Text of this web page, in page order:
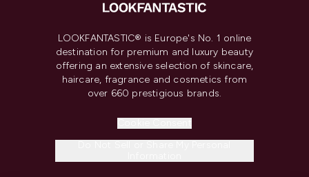
LOOKFANTASTIC® is Europe's No. 1 online
destination for premium and luxury beauty
offering an extensive selection of skincare,
haircare, fragrance and cosmetics from
over 660 prestigious brands.